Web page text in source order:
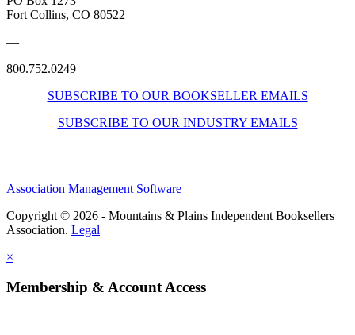
Fort Collins, CO 80522
—
800.752.0249
SUBSCRIBE TO OUR BOOKSELLER EMAILS
SUBSCRIBE TO OUR INDUSTRY EMAILS
Association Management Software
Copyright © 2026 - Mountains & Plains Independent Booksellers
Association. Legal
×
Membership & Account Access